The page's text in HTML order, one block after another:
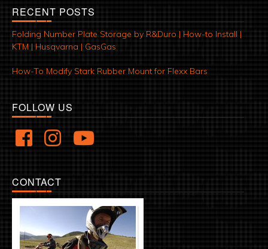
RECENT POSTS
Folding Number Plate Storage by R&Duro | How-to Install |
KTM | Husqvarna | GasGas
How-To Modify Stark Rubber Mount for Flexx Bars
FOLLOW US
CONTACT